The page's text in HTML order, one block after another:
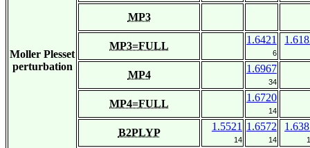
Moller Plesset
perturbation
MP3
MP3=FULL
1.6421
6
MP4
1.6967
34
MP4=FULL
1.6720
14
B2PLYP
1.5521
14
1.6572
14